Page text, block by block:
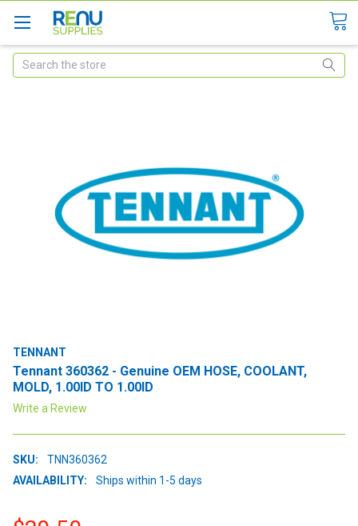
Search
TENNANT
Tennant 360362 - Genuine OEM HOSE, COOLANT,
MOLD, 1.00ID TO 1.00ID
Write a Review
SKU:
TNN360362
AVAILABILITY:
Ships within 1-5 days